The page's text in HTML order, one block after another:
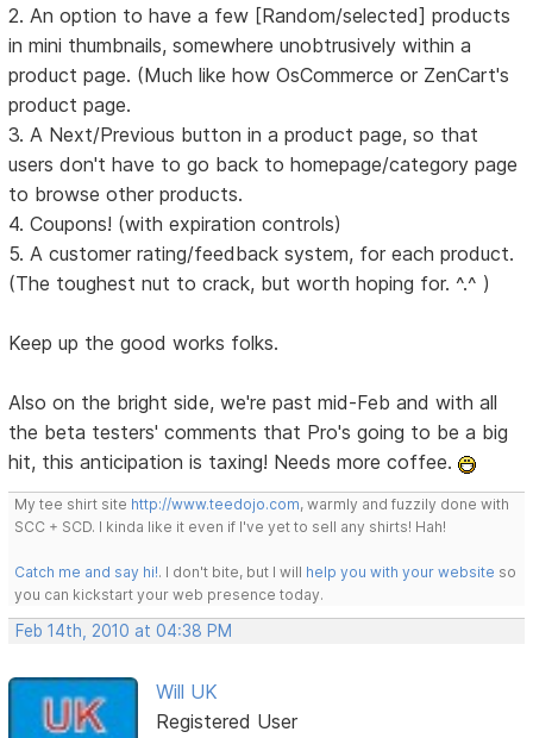
2. An option to have a few [Random/selected] products
in mini thumbnails, somewhere unobtrusively within a
product page. (Much like how OsCommerce or ZenCart's
product page.
3. A Next/Previous button in a product page, so that
users don't have to go back to homepage/category page
to browse other products.
4. Coupons! (with expiration controls)
5. A customer rating/feedback system, for each product.
(The toughest nut to crack, but worth hoping for. ^.^ )
Keep up the good works folks.
Also on the bright side, we're past mid-Feb and with all
the beta testers' comments that Pro's going to be a big
hit, this anticipation is taxing! Needs more coffee.
My tee shirt site http://www.teedojo.com, warmly and fuzzily done with
SCC + SCD. I kinda like it even if I've yet to sell any shirts! Hah!
Catch me and say hi!. I don't bite, but I will help you with your website so
you can kickstart your web presence today.
Feb 14th, 2010 at 04:38 PM
Will UK
Registered User